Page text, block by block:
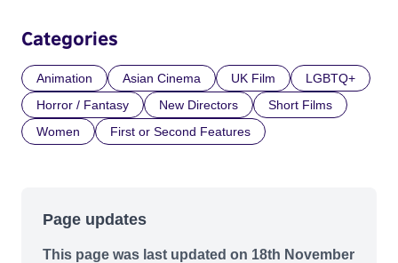
Categories
Animation Asian Cinema UK Film
LGBTQ+
Horror / Fantasy
New Directors
Short Films
Women
First or Second Features
Page updates
This page was last updated on 18th November